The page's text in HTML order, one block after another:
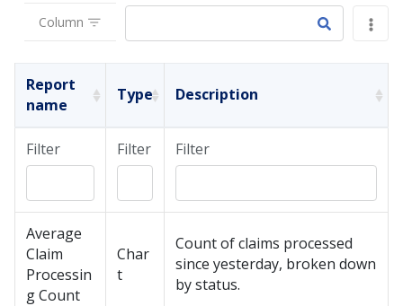
Column
Report
name
Type Description
Filter Filter Filter
Average
Claim
Processin
g Count
Char
t
Count of claims processed
since yesterday, broken down
by status.